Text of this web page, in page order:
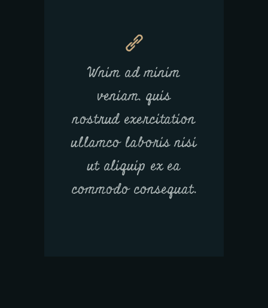
Wnim ad minim
veniam, quis
nostrud exercitation
ullamco laboris nisi
ut aliquip ex ea
commodo consequat.